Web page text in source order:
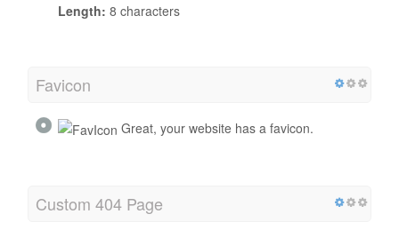
Length: 8 characters
Favicon
Great, your website has a favicon.
Custom 404 Page